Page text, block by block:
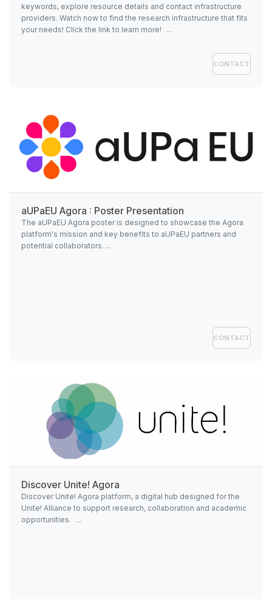
keywords, explore resource details and contact infrastructure
providers. Watch now to find the research infrastructure that fits
your needs! Click the link to learn more! ...
CONTACT
aUPaEU Agora : Poster Presentation
The aUPaEU Agora poster is designed to showcase the Agora
platform's mission and key benefits to aUPaEU partners and
potential collaborators. ...
CONTACT
Discover Unite! Agora
Discover Unite! Agora platform, a digital hub designed for the
Unite! Alliance to support research, collaboration and academic
opportunities. ...